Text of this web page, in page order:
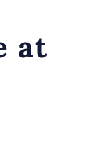
at